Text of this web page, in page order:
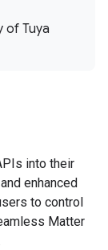
of Tuya
into their
enhanced
to control
Matter